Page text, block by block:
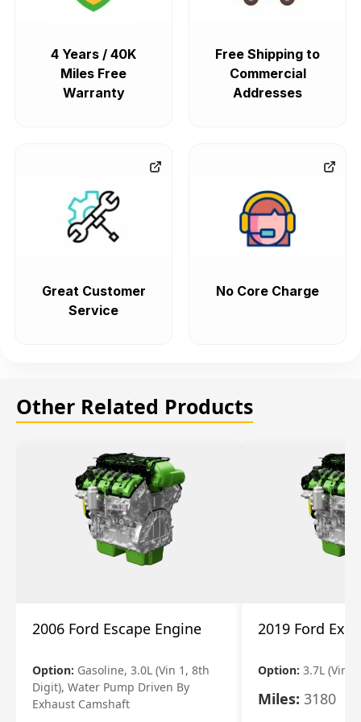
4 Years / 40K
Miles Free
Warranty
Free Shipping to
Commercial
Addresses
Great Customer
Service
No Core Charge
Other Related Products
2006 Ford Escape Engine
Option: Gasoline, 3.0L (Vin 1, 8th
Digit), Water Pump Driven By
Exhaust Camshaft
2019 Ford
Option: 3.7L (Vin
Miles: 3180